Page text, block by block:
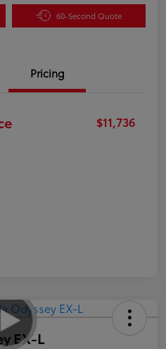
60-Second Quote
Pricing
$11,736
EX-L